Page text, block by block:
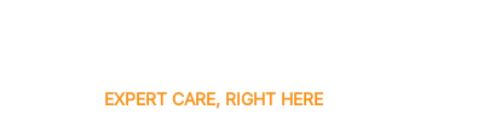
EXPERT CARE, RIGHT HERE